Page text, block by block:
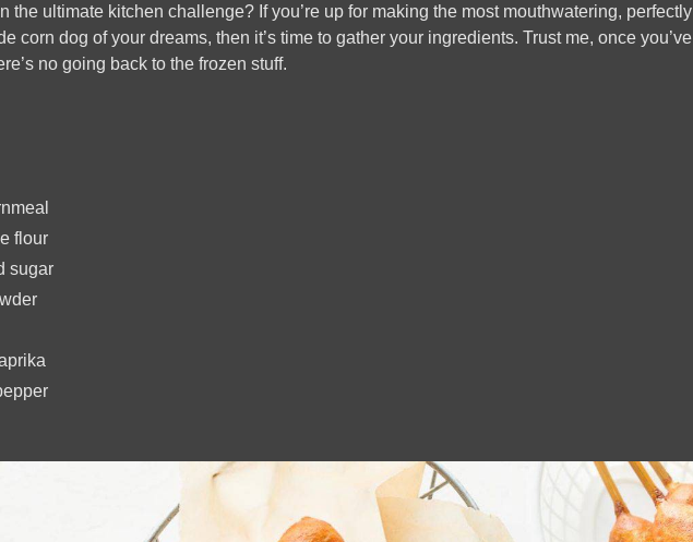
the ultimate kitchen challenge? If you’re up for making the most mouthwatering, perfectly
corn dog of your dreams, then it’s time to gather your ingredients. Trust me, once you’ve
no going back to the frozen stuff.
flour
sugar